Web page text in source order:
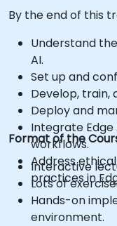
By the end of this
Understand
AI.
Set up and
Develop, train,
Deploy and
Integrate Edge
workflows.
Address
practices in
Format of the
Interactive
Lots of
Hands-on
environment.